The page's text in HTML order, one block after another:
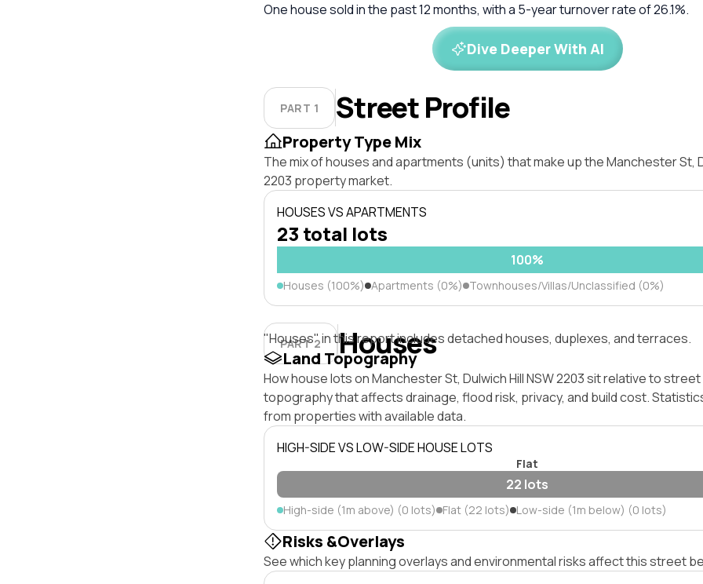
One house sold in the past 12 months, with a 5-year turnover rate of 26.1%.
Dive Deeper With AI
PART 1 Street Profile
Property Type Mix
The mix of houses and apartments (units) that make up the Manchester St,
2203 property market.
HOUSES VS APARTMENTS
23 total lots
100%
Houses (100%) Apartments (0%) Townhouses/Villas/Unclassified (0%)
PART 2 Houses
"Houses" in this report includes detached houses, duplexes, and terraces.
Land Topography
How house lots on Manchester St, Dulwich Hill NSW 2203 sit relative to
topography that affects drainage, flood risk, privacy, and build cost.
from properties with available data.
HIGH-SIDE VS LOW-SIDE HOUSE LOTS
Flat
22 lots
High-side (1m above) (0 lots) Flat (22 lots) Low-side (1m below) (0 lots)
Risks &Overlays
See which key planning overlays and environmental risks affect this street